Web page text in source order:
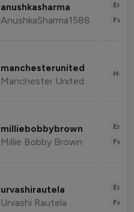
anushkasharma
AnushkaSharma1588
manchesterunited
Manchester United
milliebobbybrown
Millie Bobby Brown
urvashirautela
Urvashi Rautela